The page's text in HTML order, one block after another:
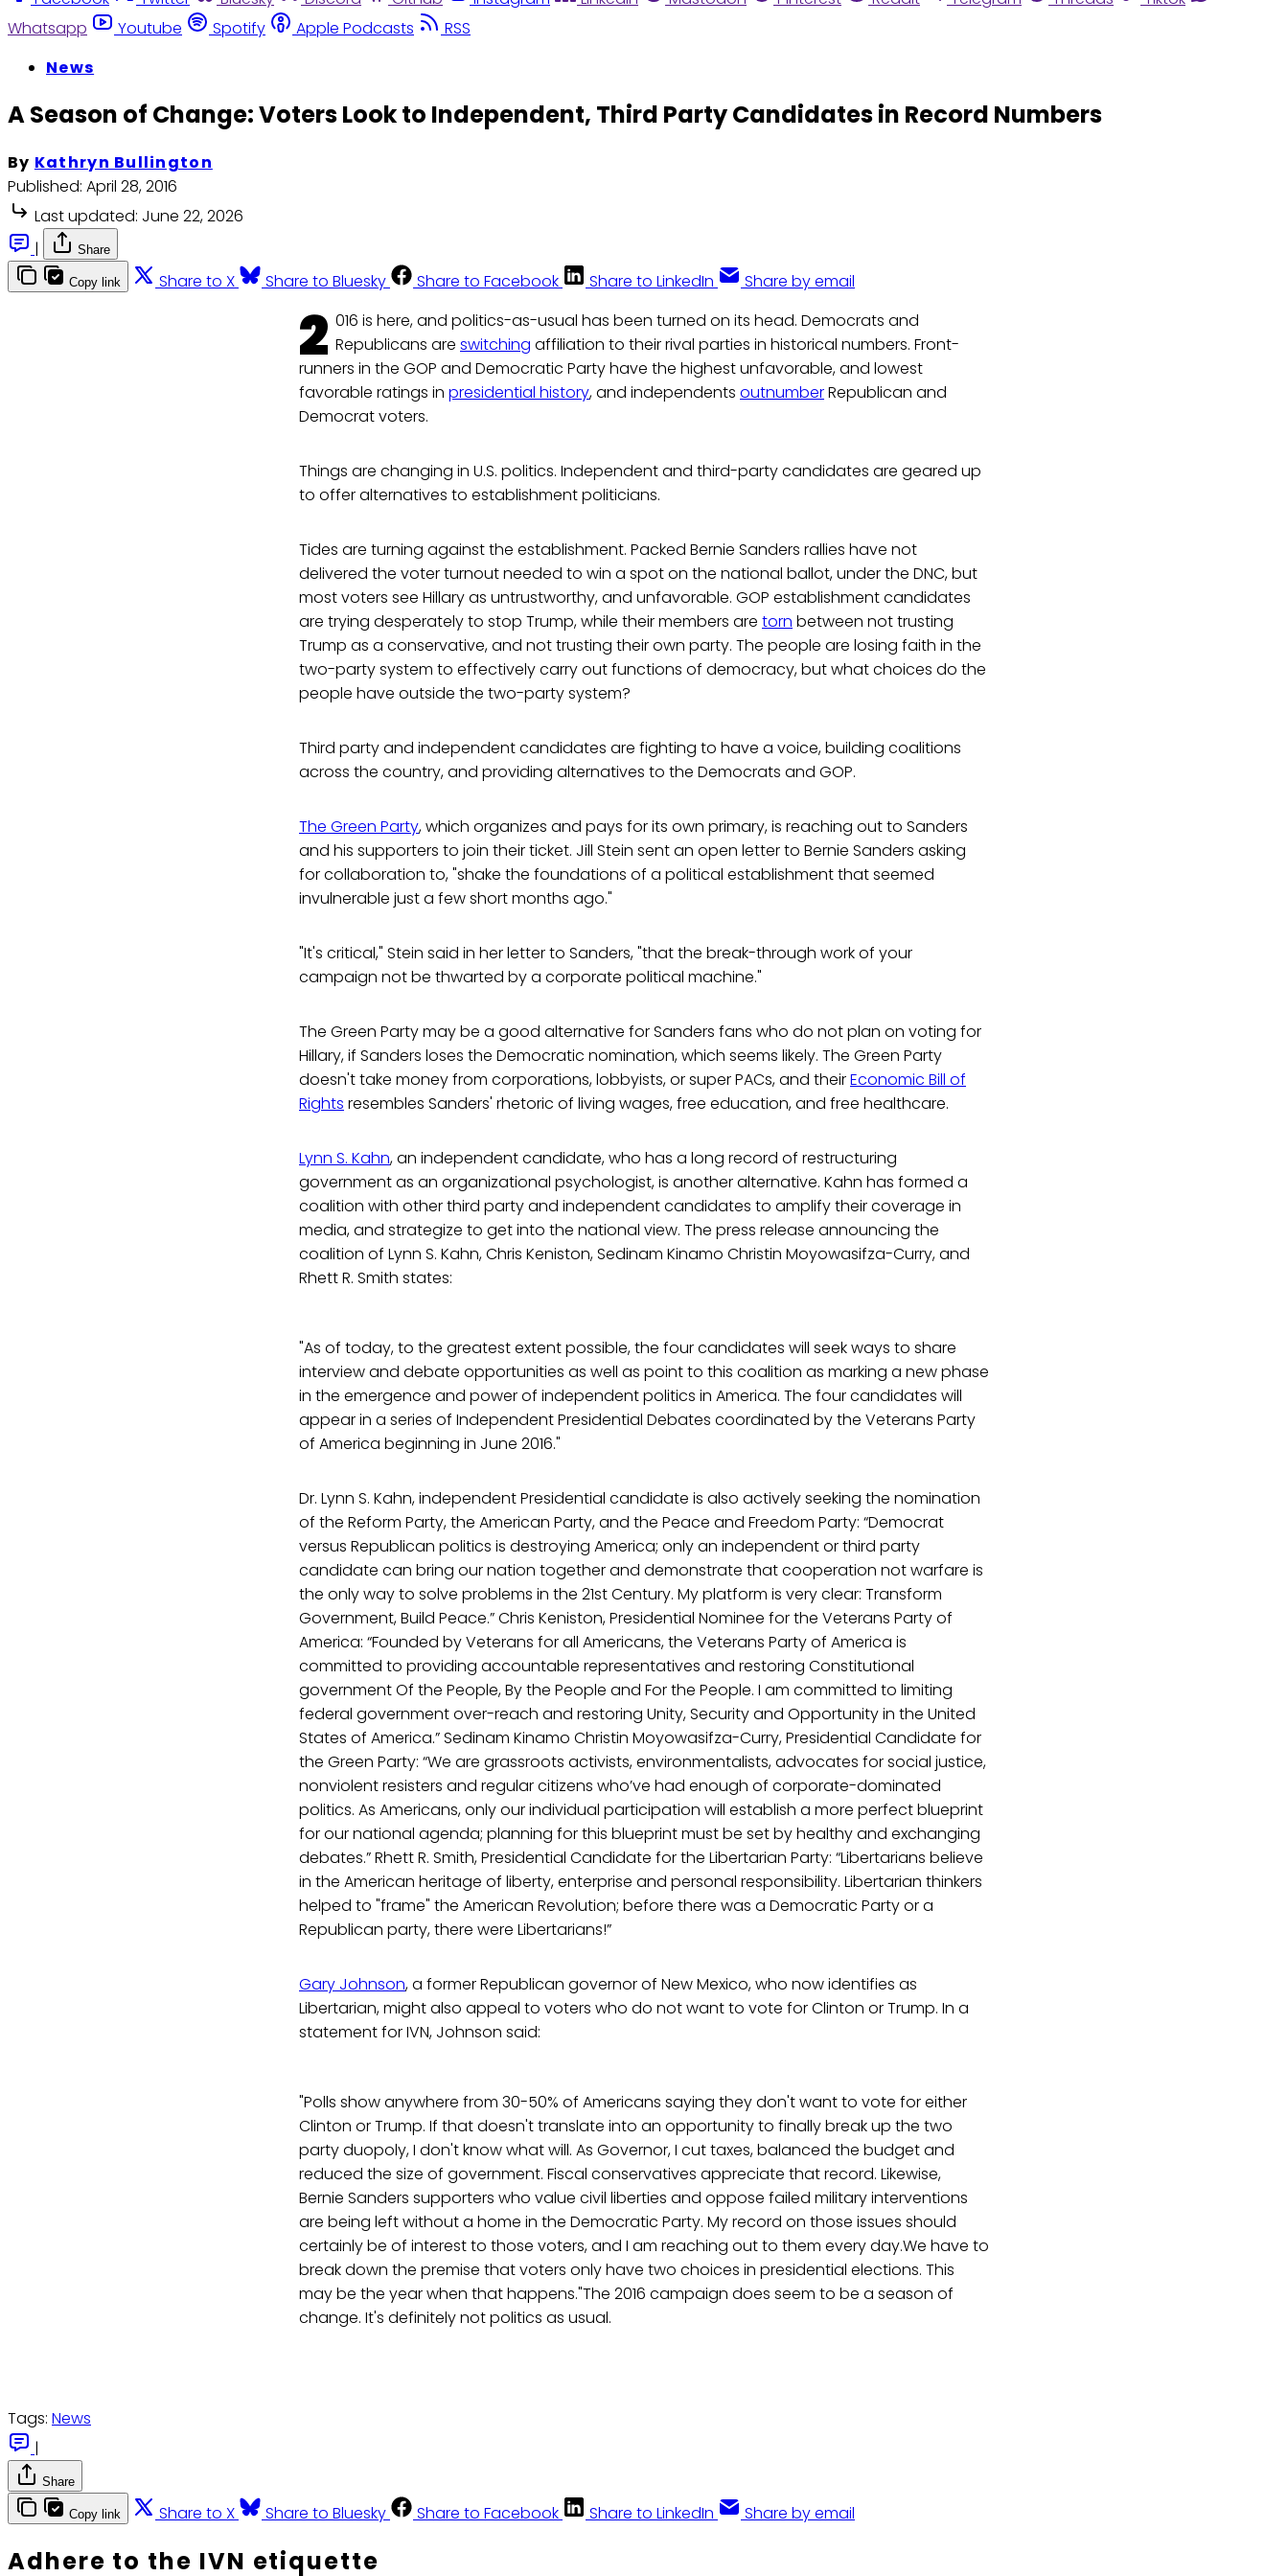
Whatsapp
Youtube Spotify Apple Podcasts
RSS
News
A Season of Change: Voters Look to Independent, Third Party Candidates in Record Numbers
By Kathryn Bullington
Published: April 28, 2016
Last updated: June 22, 2026
|
Share
Copy link Share to X Share to Bluesky Share to Facebook Share to LinkedIn Share by email
2 016 is here, and politics-as-usual has been turned on its head. Democrats and
Republicans are switching affiliation to their rival parties in historical numbers. Front-
runners in the GOP and Democratic Party have the highest unfavorable, and lowest
favorable ratings in presidential history, and independents outnumberRepublican and
Democrat voters.
Things are changing in U.S. politics. Independent and third-party candidates are geared up
to offer alternatives to establishment politicians.
Tides are turning against the establishment. Packed Bernie Sanders rallies have not
delivered the voter turnout needed to win a spot on the national ballot, under the DNC, but
most voters see Hillary as untrustworthy, and unfavorable. GOP establishment candidates
are trying desperately to stop Trump, while their members are torn between not trusting
Trump as a conservative, and not trusting their own party. The people are losing faith in the
two-party system to effectively carry out functions of democracy, but what choices do the
people have outside the two-party system?
Third party and independent candidates are fighting to have a voice, building coalitions
across the country, and providing alternatives to the Democrats and GOP.
The Green Party, which organizes and pays for its own primary, is reaching out to Sanders
and his supporters to join their ticket. Jill Stein sent an open letter to Bernie Sanders asking
for collaboration to, "shake the foundations of a political establishment that seemed
invulnerable just a few short months ago."
"It's critical," Stein said in her letter to Sanders, "that the break-through work of your
campaign not be thwarted by a corporate political machine."
The Green Party may be a good alternative for Sanders fans who do not plan on voting for
Hillary, if Sanders loses the Democratic nomination, which seems likely. The Green Party
doesn't take money from corporations, lobbyists, or super PACs, and theirEconomic Bill of
Rights resembles Sanders' rhetoric of living wages, free education, and free healthcare.
Lynn S. Kahn, an independent candidate, who has a long record of restructuring
government as an organizational psychologist, is another alternative. Kahn has formed a
coalition with other third party and independent candidates to amplify their coverage in
media, and strategize to get into the national view. The press release announcing the
coalition of Lynn S. Kahn, Chris Keniston, Sedinam Kinamo Christin Moyowasifza-Curry, and
Rhett R. Smith states:
"As of today, to the greatest extent possible, the four candidates will seek ways to share
interview and debate opportunities as well as point to this coalition as marking a new phase
in the emergence and power of independent politics in America. The four candidates will
appear in a series of Independent Presidential Debates coordinated by the Veterans Party
of America beginning in June 2016."
Dr. Lynn S. Kahn, independent Presidential candidate is also actively seeking the nomination
of the Reform Party, the American Party, and the Peace and Freedom Party: “Democrat
versus Republican politics is destroying America; only an independent or third party
candidate can bring our nation together and demonstrate that cooperation not warfare is
the only way to solve problems in the 21st Century. My platform is very clear: Transform
Government, Build Peace.” Chris Keniston, Presidential Nominee for the Veterans Party of
America: “Founded by Veterans for all Americans, the Veterans Party of America is
committed to providing accountable representatives and restoring Constitutional
government Of the People, By the People and For the People. I am committed to limiting
federal government over-reach and restoring Unity, Security and Opportunity in the United
States of America.” Sedinam Kinamo Christin Moyowasifza-Curry, Presidential Candidate for
the Green Party: “We are grassroots activists, environmentalists, advocates for social justice,
nonviolent resisters and regular citizens who’ve had enough of corporate-dominated
politics. As Americans, only our individual participation will establish a more perfect blueprint
for our national agenda; planning for this blueprint must be set by healthy and exchanging
debates.” Rhett R. Smith, Presidential Candidate for the Libertarian Party: “Libertarians believe
in the American heritage of liberty, enterprise and personal responsibility. Libertarian thinkers
helped to "frame" the American Revolution; before there was a Democratic Party or a
Republican party, there were Libertarians!”
Gary Johnson, a former Republican governor of New Mexico, who now identifies as
Libertarian, might also appeal to voters who do not want to vote for Clinton or Trump. In a
statement for IVN, Johnson said:
"Polls show anywhere from 30-50% of Americans saying they don't want to vote for either
Clinton or Trump. If that doesn't translate into an opportunity to finally break up the two
party duopoly, I don't know what will. As Governor, I cut taxes, balanced the budget and
reduced the size of government. Fiscal conservatives appreciate that record. Likewise,
Bernie Sanders supporters who value civil liberties and oppose failed military interventions
are being left without a home in the Democratic Party. My record on those issues should
certainly be of interest to those voters, and I am reaching out to them every day.We have to
break down the premise that voters only have two choices in presidential elections. This
may be the year when that happens."The 2016 campaign does seem to be a season of
change. It's definitely not politics as usual.
Tags: News
|
Share
Copy link Share to X Share to Bluesky Share to Facebook Share to LinkedIn Share by email
Adhere to the IVN etiquette